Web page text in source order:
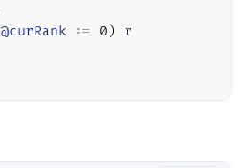
@curRank := 0 )